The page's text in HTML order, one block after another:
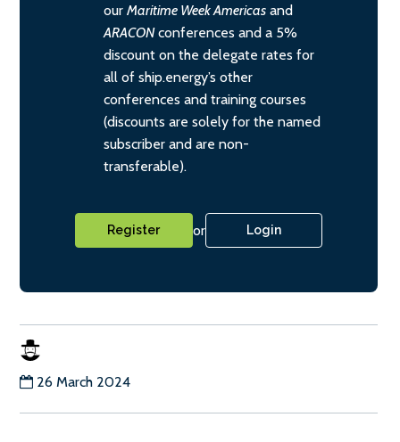
our Maritime Week Americas and
ARACONconferences and a 5%
discount on the delegate rates for
all of ship.energy’s other
conferences and training courses
(discounts are solely for the named
subscriber and are non-
transferable).
Register or Login
26 March 2024